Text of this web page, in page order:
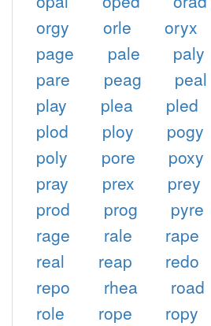
orgy
orle oryx
page
pale paly
pare
peag peal
play
plea pled
plod
ploy pogy
poly
pore poxy
pray
prex prey
prod
prog pyre
rage
rale rape
real
reap redo
repo
rhea road
role
rope ropy